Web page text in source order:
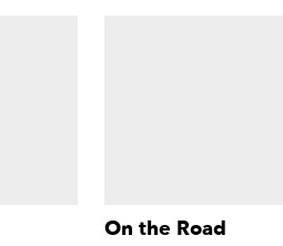
On the Road